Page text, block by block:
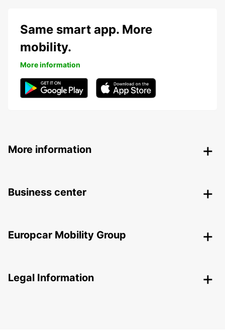
Same smart app. More
mobility.
More information
More information
Business center
Europcar Mobility Group
Legal Information